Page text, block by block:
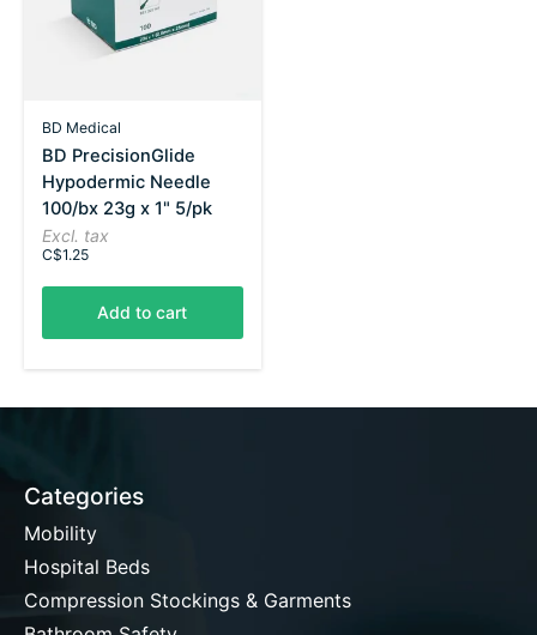
BD Medical
BD PrecisionGlide
Hypodermic Needle
100/bx 23g x 1" 5/pk
Excl. tax
C$1.25
Add to cart
Categories
Mobility
Hospital Beds
Compression Stockings & Garments